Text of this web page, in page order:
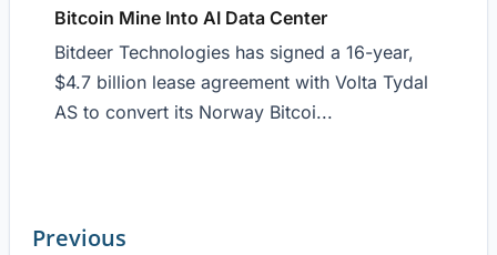
Bitcoin Mine Into AI Data Center
Bitdeer Technologies has signed a 16-year,
$4.7 billion lease agreement with Volta Tydal
AS to convert its Norway Bitcoi...
Previous